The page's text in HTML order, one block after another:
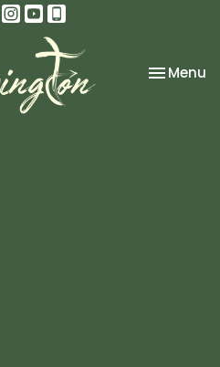
Toggle
Menu